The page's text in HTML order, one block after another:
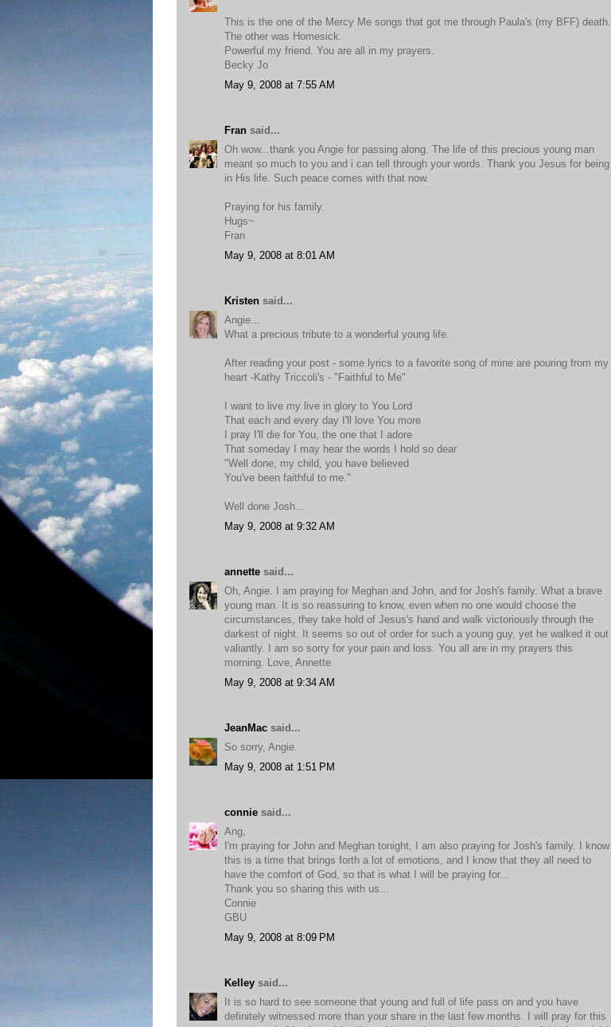
This is the one of the Mercy Me songs that got me through Paula's (my BFF) death.
The other was Homesick.
Powerful my friend. You are all in my prayers.
Becky Jo
May 9, 2008 at 7:55 AM
Fran said...
Oh wow...thank you Angie for passing along. The life of this precious young man
meant so much to you and i can tell through your words. Thank you Jesus for being
in His life. Such peace comes with that now.
Praying for his family.
Hugs~
Fran
May 9, 2008 at 8:01 AM
Kristen said...
Angie...
What a precious tribute to a wonderful young life.
After reading your post - some lyrics to a favorite song of mine are pouring from my
heart -Kathy Triccoli's - "Faithful to Me"
I want to live my live in glory to You Lord
That each and every day I'll love You more
I pray I'll die for You, the one that I adore
That someday I may hear the words I hold so dear
"Well done, my child, you have believed
You've been faithful to me."
Well done Josh...
May 9, 2008 at 9:32 AM
annette said...
Oh, Angie. I am praying for Meghan and John, and for Josh's family. What a brave
young man. It is so reassuring to know, even when no one would choose the
circumstances, they take hold of Jesus's hand and walk victoriously through the
darkest of night. It seems so out of order for such a young guy, yet he walked it out
valiantly. I am so sorry for your pain and loss. You all are in my prayers this
morning. Love, Annette
May 9, 2008 at 9:34 AM
JeanMac said...
So sorry, Angie.
May 9, 2008 at 1:51 PM
connie said...
Ang,
I'm praying for John and Meghan tonight, I am also praying for Josh's family. I know
this is a time that brings forth a lot of emotions, and I know that they all need to
have the comfort of God, so that is what I will be praying for...
Thank you so sharing this with us...
Connie
GBU
May 9, 2008 at 8:09 PM
Kelley said...
It is so hard to see someone that young and full of life pass on and you have
definitely witnessed more than your share in the last few months. I will pray for this